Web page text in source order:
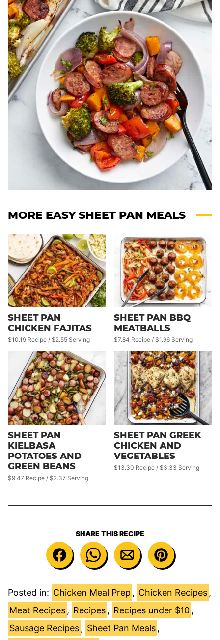
MORE EASY SHEET PAN MEALS
SHEET PAN
CHICKEN FAJITAS
$10.19 Recipe / $2.55 Serving
SHEET PAN BBQ
MEATBALLS
$7.84 Recipe / $1.96 Serving
SHEET PAN
KIELBASA
POTATOES AND
GREEN BEANS
$9.47 Recipe / $2.37 Serving
SHEET PAN GREEK
CHICKEN AND
VEGETABLES
$13.30 Recipe / $3.33 Serving
SHARE THIS RECIPE
Posted in: Chicken Meal Prep , Chicken Recipes,
Meat Recipes, Recipes, Recipes under $10,
Sausage Recipes, Sheet Pan Meals,